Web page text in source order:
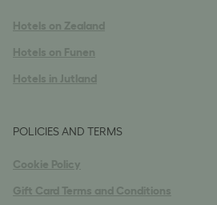
Hotels on Zealand
Hotels on Funen
Hotels in Jutland
POLICIES AND TERMS
Cookie Policy
Gift Card Terms and Conditions